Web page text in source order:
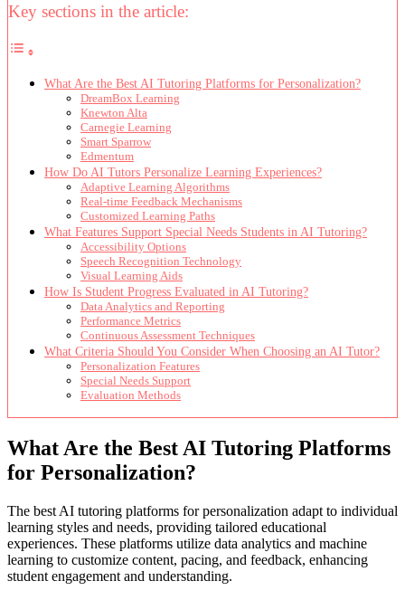
Key sections in the article:
What Are the Best AI Tutoring Platforms for Personalization?
DreamBox Learning
Knewton Alta
Carnegie Learning
Smart Sparrow
Edmentum
How Do AI Tutors Personalize Learning Experiences?
Adaptive Learning Algorithms
Real-time Feedback Mechanisms
Customized Learning Paths
What Features Support Special Needs Students in AI Tutoring?
Accessibility Options
Speech Recognition Technology
Visual Learning Aids
How Is Student Progress Evaluated in AI Tutoring?
Data Analytics and Reporting
Performance Metrics
Continuous Assessment Techniques
What Criteria Should You Consider When Choosing an AI Tutor?
Personalization Features
Special Needs Support
Evaluation Methods
What Are the Best AI Tutoring Platforms
for Personalization?
The best AI tutoring platforms for personalization adapt to individual
learning styles and needs, providing tailored educational
experiences. These platforms utilize data analytics and machine
learning to customize content, pacing, and feedback, enhancing
student engagement and understanding.